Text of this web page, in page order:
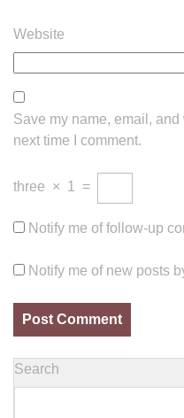
Website
Save my name, email,
next time I comment.
three × 1 =
Notify me of follow-up
Notify me of new posts
Search